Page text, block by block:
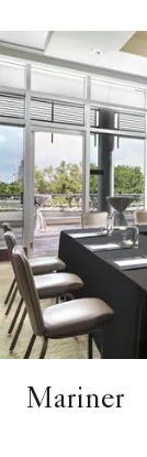
Mariner